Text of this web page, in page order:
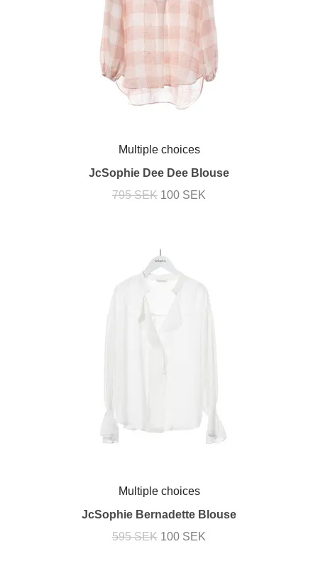
Multiple choices
JcSophie Dee Dee Blouse
795 SEK 100 SEK
Multiple choices
JcSophie Bernadette Blouse
595 SEK 100 SEK